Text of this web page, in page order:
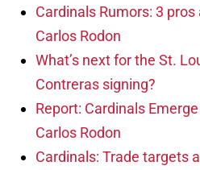
Cardinals Rumors: 3
Carlos Rodon
What’s next for the St.
Contreras signing?
Report: Cardinals
Carlos Rodon
Cardinals: Trade targets